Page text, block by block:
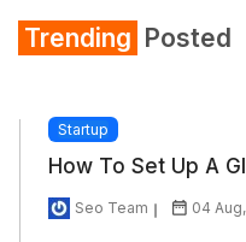
Trending Posted
Startup
How To Set Up A
Seo Team 04